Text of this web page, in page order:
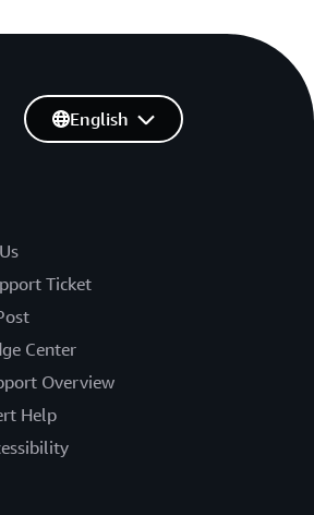
Ticket
Center
Overview
Help
English